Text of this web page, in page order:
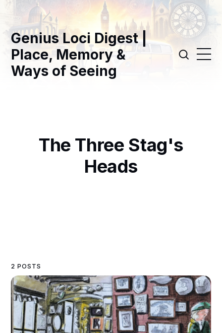
Genius Loci Digest |
Place, Memory &
Ways of Seeing
The Three Stag's
Heads
2 POSTS